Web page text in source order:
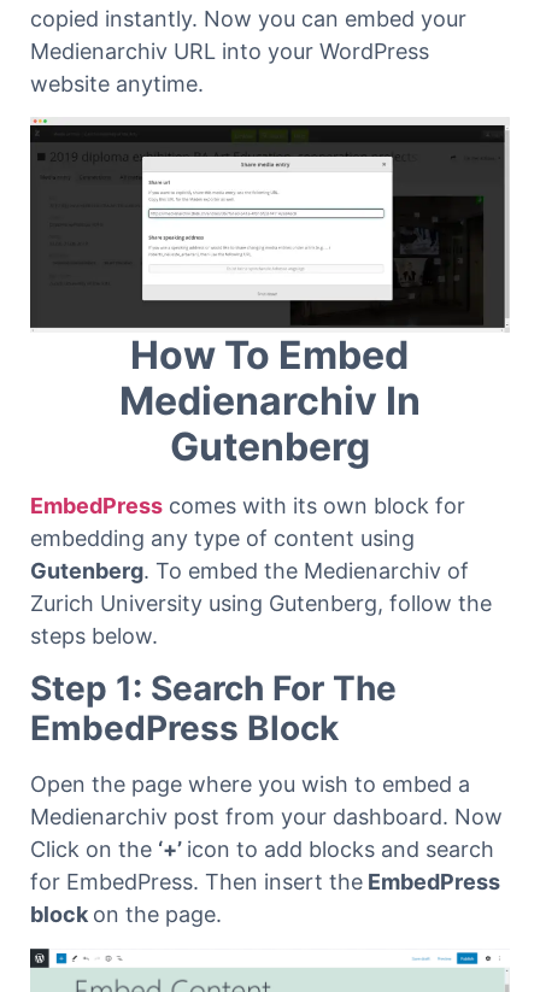
copied instantly. Now you can embed your
Medienarchiv URL into your WordPress
website anytime.
How To Embed
Medienarchiv In
Gutenberg
EmbedPress comes with its own block for
embedding any type of content using
Gutenberg. To embed the Medienarchiv of
Zurich University using Gutenberg, follow the
steps below.
Step 1: Search For The
EmbedPress Block
Open the page where you wish to embed a
Medienarchiv post from your dashboard. Now
Click on the ‘+’ icon to add blocks and search
for EmbedPress. Then insert the EmbedPress
block on the page.